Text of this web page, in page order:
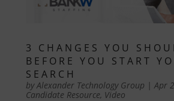
3 CHANGES YOU
BEFORE YOU START
SEARCH
byAlexander Technology Group |Apr
Candidate Resource, Video